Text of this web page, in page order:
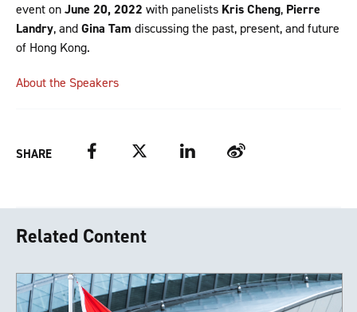
event onJune 20, 2022 with panelists Kris Cheng, Pierre
Landry, andGina Tam discussing the past, present, and future
of Hong Kong.
About the Speakers
SHARE FacebookTwitter LinkedIn Weibo
Related Content